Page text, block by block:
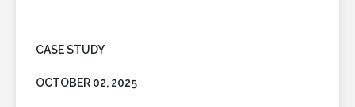
CASE STUDY
OCTOBER 02, 2025